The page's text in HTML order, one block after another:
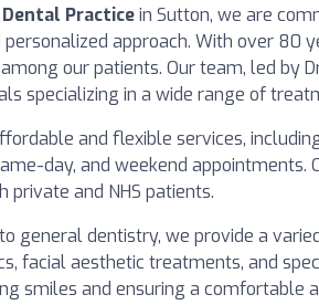
Practicein Sutton, we are
approach. With over 80
our patients. Our team, led by
specializing in a wide range of
and flexible services,
day, and weekend appointments.
private and NHS patients.
general dentistry, we provide a
facial aesthetic treatments, and
smiles and ensuring a comfortable